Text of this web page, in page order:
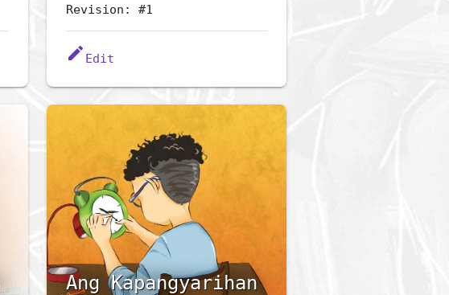
Revision: #1
edit Edit
Ang Kapangyarihan